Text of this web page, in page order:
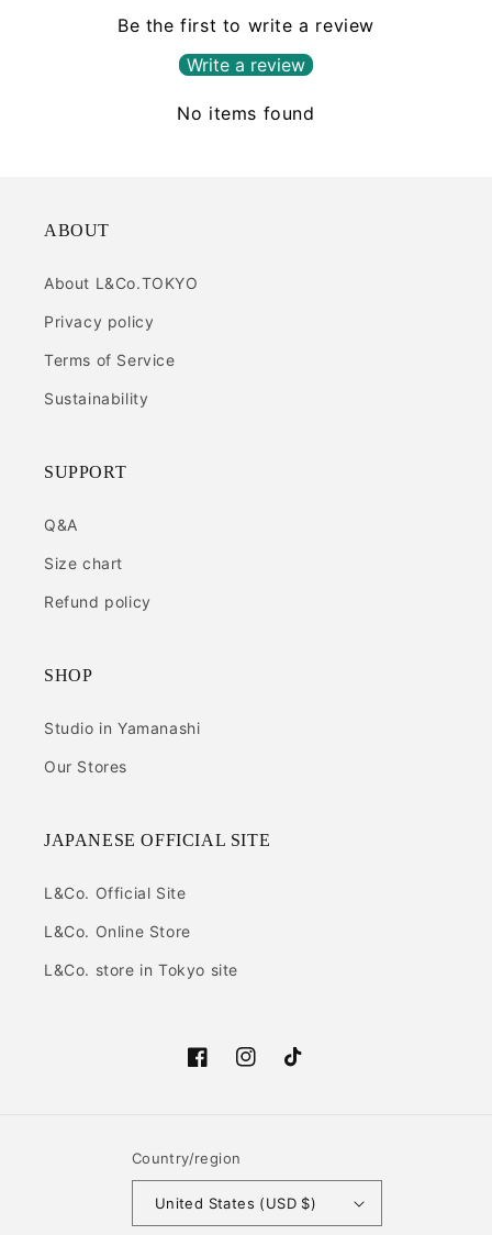
Be the first to write a review
Write a review
No items found
ABOUT
About L&Co.TOKYO
Privacy policy
Terms of Service
Sustainability
SUPPORT
Q&A
Size chart
Refund policy
SHOP
Studio in Yamanashi
Our Stores
JAPANESE OFFICIAL SITE
L&Co. Official Site
L&Co. Online Store
L&Co. store in Tokyo site
FacebookInstagramTikTok
Country/region
United States (USD $)